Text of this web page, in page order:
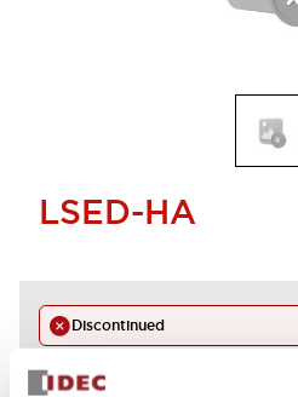
LSED-HA
Discontinued